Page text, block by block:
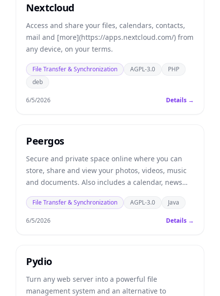
Nextcloud
Access and share your files, calendars, contacts,
mail and [more](https://apps.nextcloud.com/) from
any device, on your terms.
File Transfer & Synchronization AGPL-3.0
PHP
deb
6/5/2026 Details →
Peergos
Secure and private space online where you can
store, share and view your photos, videos, music
and documents. Also includes a calendar, news
feed, task lists, chat and email client.
File Transfer & Synchronization AGPL-3.0 Java
6/5/2026 Details →
Pydio
Turn any web server into a powerful file
management system and an alternative to